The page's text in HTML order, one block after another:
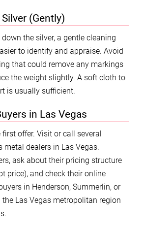
(Gently)
the silver, a gentle cleaning
to identify and appraise. Avoid
that could remove any markings
the weight slightly. A soft cloth to
is usually sufficient.
in Las Vegas
first offer. Visit or call several
metal dealers in Las Vegas.
ask about their pricing structure
price), and check their online
in Henderson, Summerlin, or
Las Vegas metropolitan region